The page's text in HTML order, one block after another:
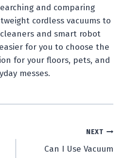
and comparing
cordless vacuums to
and smart robot
for you to choose the
for your floors, pets, and
messes.
NEXT
Can I Use Vacuum